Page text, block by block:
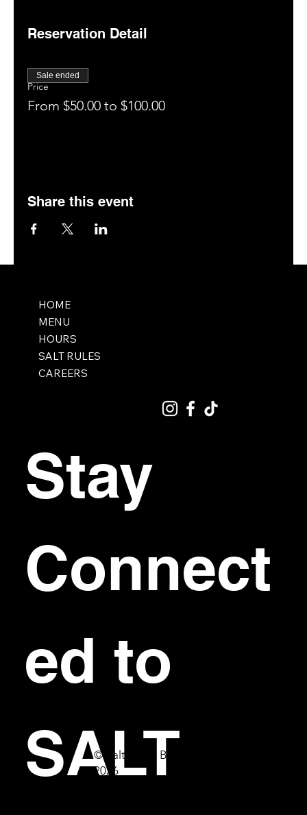
Reservation Detail
Price
From $50.00 to $100.00
Sale ended
Share this event
HOME
MENU
HOURS
SALT RULES
CAREERS
Stay
Connect
ed to
SALT
© Salt Bar & Bistro
2026